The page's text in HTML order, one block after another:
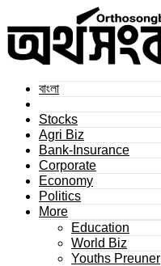
বাংলা
Stocks
Agri Biz
Bank-Insurance
Corporate
Economy
Politics
More
Education
World Biz
Youths Preuner